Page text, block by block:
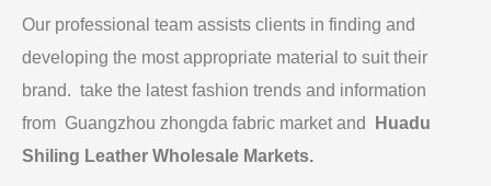
Our professional team assists clients in finding and
developing the most appropriate material to suit their
brand. take the latest fashion trends and information
from Guangzhou zhongda fabric market and
Huadu
Shiling Leather Wholesale Markets.